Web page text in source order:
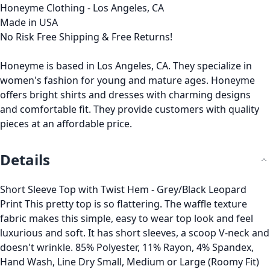
Honeyme Clothing - Los Angeles, CA
Made in USA
No Risk Free Shipping & Free Returns!
Honeyme is based in Los Angeles, CA. They specialize in
women's fashion for young and mature ages. Honeyme
offers bright shirts and dresses with charming designs
and comfortable fit. They provide customers with quality
pieces at an affordable price.
Details
Short Sleeve Top with Twist Hem - Grey/Black Leopard
Print This pretty top is so flattering. The waffle texture
fabric makes this simple, easy to wear top look and feel
luxurious and soft. It has short sleeves, a scoop V-neck and
doesn't wrinkle. 85% Polyester, 11% Rayon, 4% Spandex,
Hand Wash, Line Dry Small, Medium or Large (Roomy Fit)